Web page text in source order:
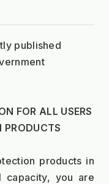
published
FOR ALL USERS
PRODUCTS
products in
capacity, you are